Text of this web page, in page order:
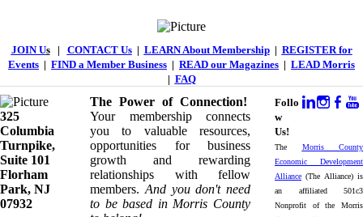
JOIN Us| CONTACT Us| LEARN About Membership| REGISTER for
Events | FIND a Member Business | READ our Magazines | LEAD Morris
| FAQ
325
Columbia
Turnpike, ​​
Suite 101
Florham
Park, NJ
07932
The Power of Connection!
Your membership connects
you to valuable resources,
opportunities for business
growth and rewarding
relationships with fellow
members. And you don't need
to be based in Morris County
Follo
w
Us!
The Morris County
Economic Development
Alliance (The Alliance) is
an affiliated 501c3
Nonprofit of the Morris